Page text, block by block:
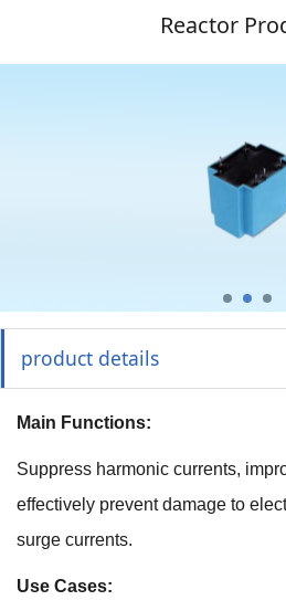
Reactor
product details
Main Functions:
Suppress harmonic currents,
effectively prevent damage to
surge currents.
Use Cases: